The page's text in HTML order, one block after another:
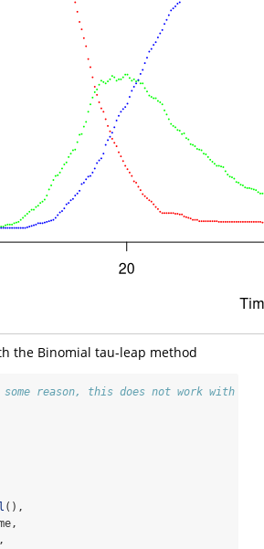
the Binomial tau-leap method
reason, this does not work with
(),
,